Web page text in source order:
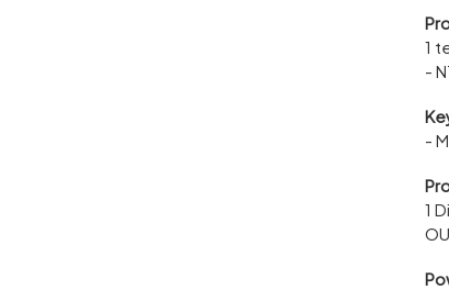
1
-
-
1